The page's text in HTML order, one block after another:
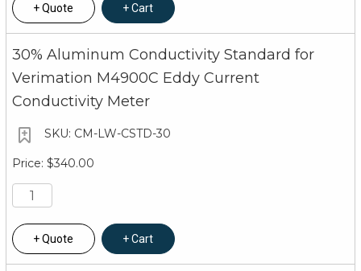
Quote Cart
30% Aluminum Conductivity Standard for
Verimation M4900C Eddy Current
Conductivity Meter
CM-LW-CSTD-30
$340.00
Quote Cart